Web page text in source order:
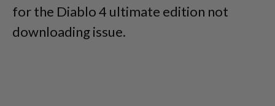
for the Diablo 4 ultimate edition not
downloading issue.